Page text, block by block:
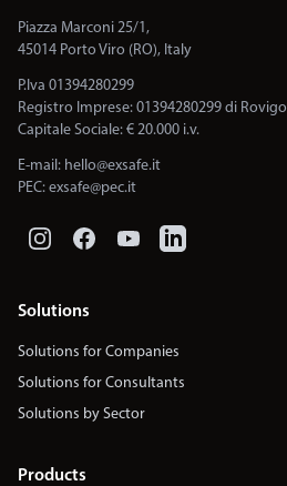
Piazza Marconi 25/1,
45014 Porto Viro (RO), Italy
P.Iva 01394280299
Registro Imprese: 01394280299 di Rovigo
Capitale Sociale: € 20.000 i.v.
E-mail: hello@exsafe.it
PEC:exsafe@pec.it
Solutions
Solutions for Companies
Solutions for Consultants
Solutions by Sector
Products